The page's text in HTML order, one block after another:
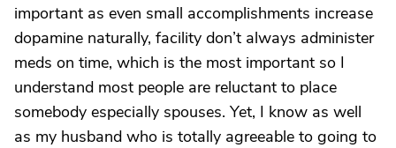
important as even small accomplishments increase
dopamine naturally, facility don’t always administer
meds on time, which is the most important so I
understand most people are reluctant to place
somebody especially spouses. Yet, I know as well
as my husband who is totally agreeable to going to